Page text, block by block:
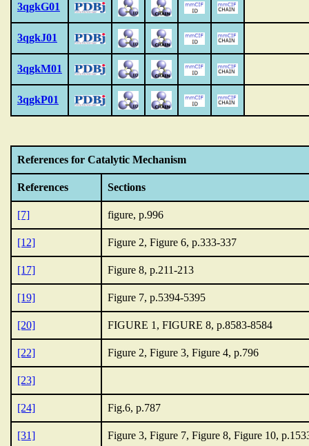
3qgkG01
3qgkJ01
3qgkM01
3qgkP01
References for Catalytic Mechanism
References Sections
[7] figure, p.996
[12] Figure 2, Figure 6, p.333-337
[17] Figure 8, p.211-213
[19] Figure 7, p.5394-5395
[20] FIGURE 1, FIGURE 8, p.8583-8584
[22] Figure 2, Figure 3, Figure 4, p.796
[23]
[24] Fig.6, p.787
[31] Figure 3, Figure 7, Figure 8, Figure 10,